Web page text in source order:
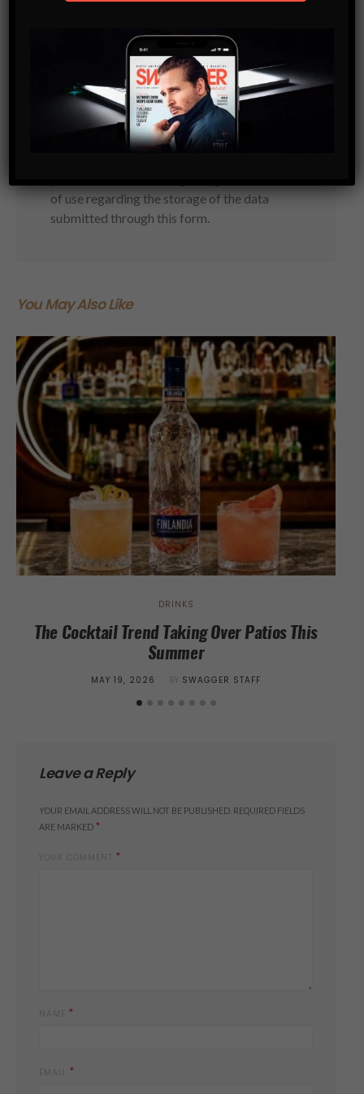
Get the latest Swagger Scoop right in
your inbox.
SUBSCRIBE
of use regarding the storage of the data
submitted through this form.
You May Also Like
DRINKS
The Cocktail Trend Taking Over Patios This
Summer
POSTED
MAY 19, 2026 BY SWAGGER STAFF
Leave a Reply
YOUR EMAIL ADDRESS WILL NOT BE PUBLISHED. REQUIRED FIELDS
ARE MARKED *
*
*
*